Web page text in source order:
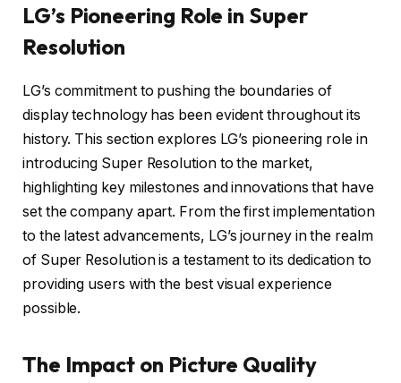
LG’s Pioneering Role in Super
Resolution
LG’s commitment to pushing the boundaries of
display technology has been evident throughout its
history. This section explores LG’s pioneering role in
introducing Super Resolution to the market,
highlighting key milestones and innovations that have
set the company apart. From the first implementation
to the latest advancements, LG’s journey in the realm
of Super Resolution is a testament to its dedication to
providing users with the best visual experience
possible.
The Impact on Picture Quality